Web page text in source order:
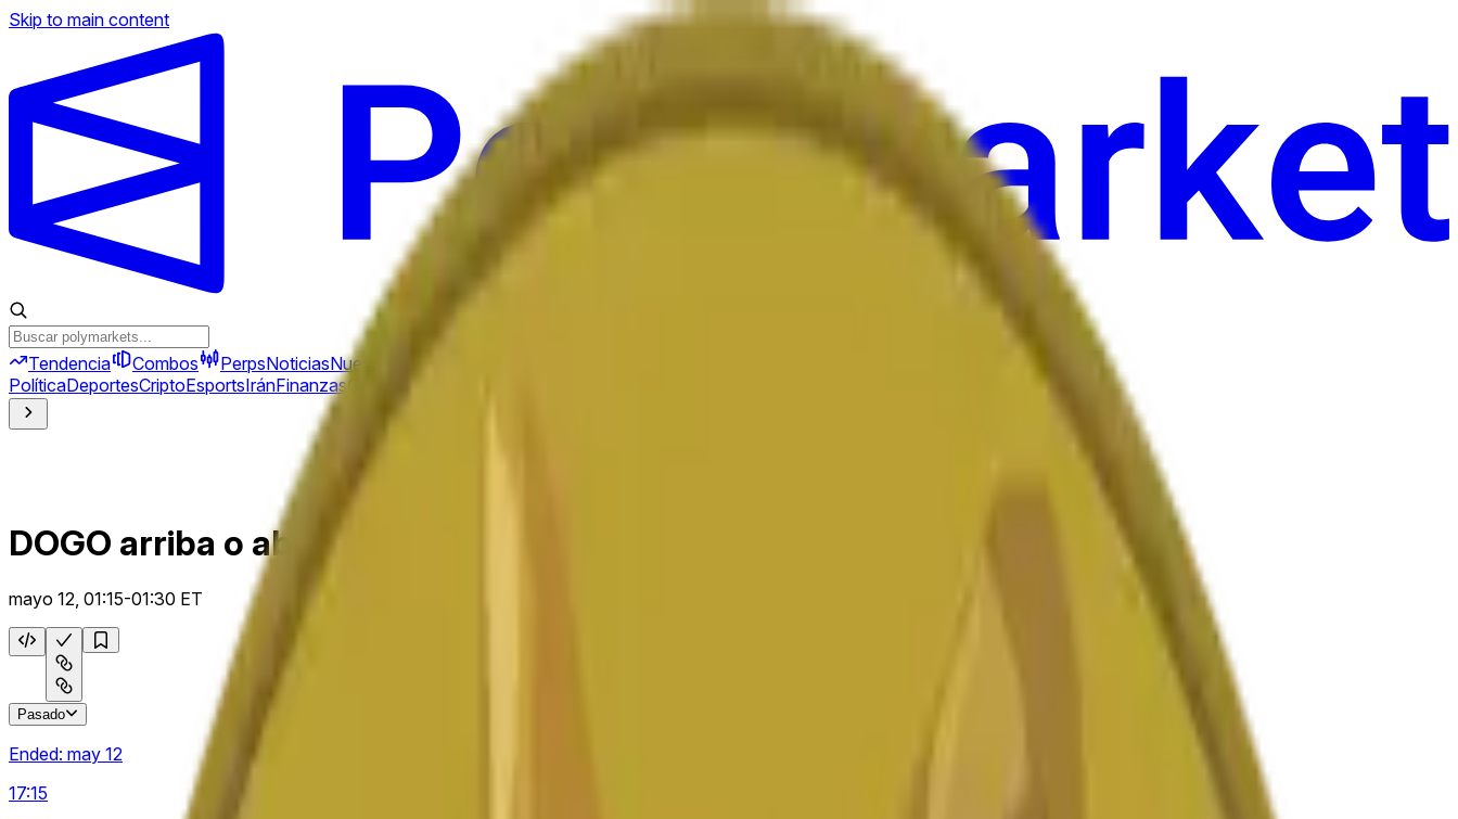
Skip to main content
Tendencia Combos PerpsNoticiasNuevo
PolíticaDeportesCriptoEsportsIránFinanzasGeopolítica
DOGO arriba o abajo 15 m
mayo 12, 01:15-01:30 ET
Pasado
Ended: may 12
17:15